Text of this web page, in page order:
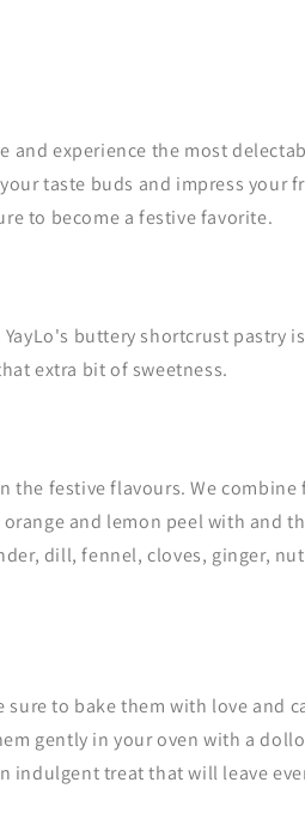
and experience the most
taste buds and impress your
to become a festive favorite.
buttery shortcrust pastry
extra bit of sweetness.
festive flavours. We combine
and lemon peel with and
dill, fennel, cloves, ginger,
to bake them with love and
gently in your oven with a
indulgent treat that will leave